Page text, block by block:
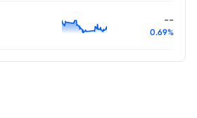
--
0.69%